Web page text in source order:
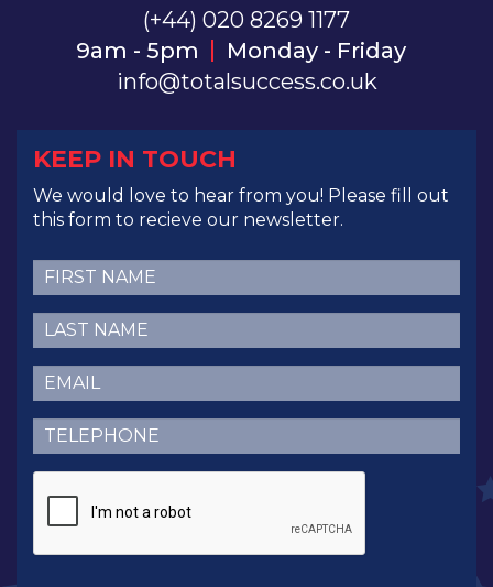
(+44) 020 8269 1177
9am - 5pm
Monday - Friday
info@totalsuccess.co.uk
KEEP IN TOUCH
We would love to hear from you! Please fill out
this form to recieve our newsletter.
First
Name(Required)
Last
Name(Required)
Email (Required)
Telephone (Required)